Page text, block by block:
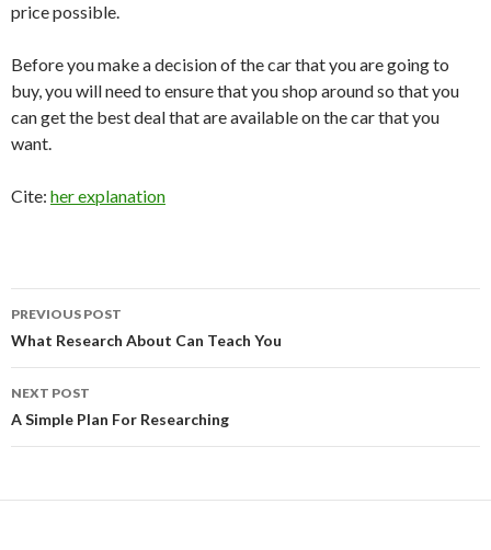
price possible.
Before you make a decision of the car that you are going to
buy, you will need to ensure that you shop around so that you
can get the best deal that are available on the car that you
want.
Cite: her explanation
Post
navigation
PREVIOUS POST
What Research About Can Teach You
NEXT POST
A Simple Plan For Researching